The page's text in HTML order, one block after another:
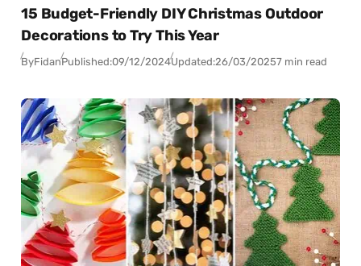
15 Budget-Friendly DIY Christmas Outdoor
Decorations to Try This Year
ByFidanPublished:09/12/2024Updated:26/03/20257 min read